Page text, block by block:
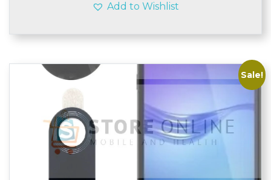
Add to Wishlist
Sale!